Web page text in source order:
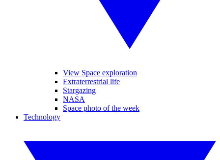
View Space exploration
Extraterrestrial life
Stargazing
NASA
Space photo of the week
Technology